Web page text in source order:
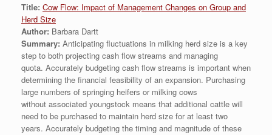
Title: Cow Flow: Impact of Management Changes on Group and
Herd Size
Author: Barbara Dartt
Summary: Anticipating fluctuations in milking herd size is a key
step to both projecting cash flow streams and managing
quota. Accurately budgeting cash flow streams is important when
determining the financial feasibility of an expansion. Purchasing
large numbers of springing heifers or milking cows
without associated youngstock means that additional cattle will
need to be purchased to maintain herd size for at least two
years. Accurately budgeting the timing and magnitude of these